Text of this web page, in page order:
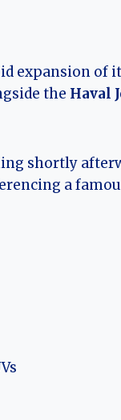
expansion of
the Haval
shortly
a